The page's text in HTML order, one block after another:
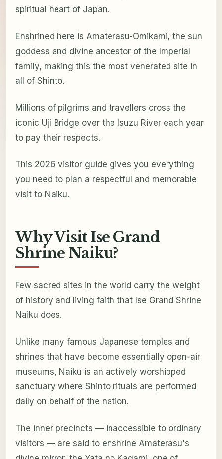
spiritual heart of Japan.
Enshrined here is Amaterasu-Omikami, the sun
goddess and divine ancestor of the Imperial
family, making this the most venerated site in
all of Shinto.
Millions of pilgrims and travellers cross the
iconic Uji Bridge over the Isuzu River each year
to pay their respects.
This 2026 visitor guide gives you everything
you need to plan a respectful and memorable
visit to Naiku.
Why Visit Ise Grand
Shrine Naiku?
Few sacred sites in the world carry the weight
of history and living faith that Ise Grand Shrine
Naiku does.
Unlike many famous Japanese temples and
shrines that have become essentially open-air
museums, Naiku is an actively worshipped
sanctuary where Shinto rituals are performed
daily on behalf of the nation.
The inner precincts — inaccessible to ordinary
visitors — are said to enshrine Amaterasu's